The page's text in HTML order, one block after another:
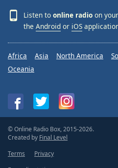
Listen to online radio on
the Android or iOS
Africa Asia North America
Oceania
© Online Radio Box, 2015-2026.
Created by Final Level
Terms
Privacy